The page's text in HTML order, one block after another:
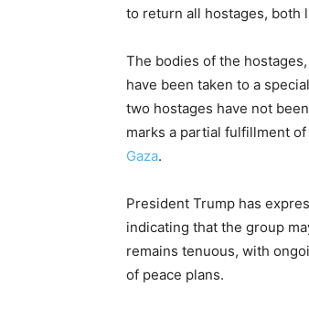
to return all hostages, both
The bodies of the
have been taken to a
two hostages have not
marks a partial fulfillment
Gaza.
President Trump has
indicating that the group
remains tenuous, with
of peace plans.